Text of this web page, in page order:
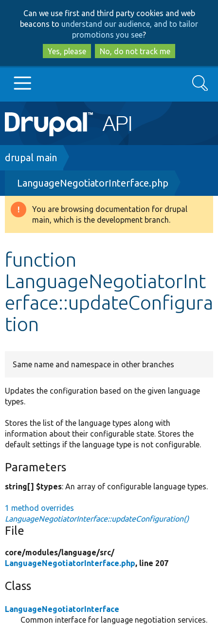
to
main
content
to
search
Can we use first and third party cookies and web
beacons to understand our audience, and to tailor
promotions you see?
Yes, please
No, do not track me
Main
navigation
Go to Drupal.org
Drupal 8+
Other projects
Search
Breadcrumb
drupal main
LanguageNegotiatorInterface.php
Warning
message
You are browsing documentation for drupal
main, which is the development branch.
function
LanguageNegotiatorInt
erface::updateConfigura
tion
Same name and namespace in other branches
Updates the configuration based on the given language
types.
Stores the list of the language types along with
information about their configurable state. Stores the
default settings if the language type is not configurable.
Parameters
string[] $types: An array of configurable language types.
1 method overrides
LanguageNegotiatorInterface::updateConfiguration()
File
core/modules/language/src/
LanguageNegotiatorInterface.php, line 207
Class
LanguageNegotiatorInterface
Common interface for language negotiation services.